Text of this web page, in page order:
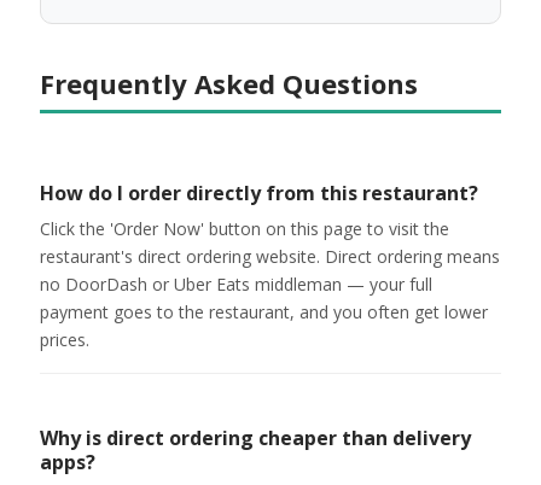
Frequently Asked Questions
How do I order directly from this restaurant?
Click the 'Order Now' button on this page to visit the
restaurant's direct ordering website. Direct ordering means
no DoorDash or Uber Eats middleman — your full
payment goes to the restaurant, and you often get lower
prices.
Why is direct ordering cheaper than delivery
apps?